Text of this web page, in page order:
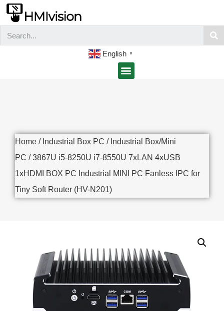
English ▼
Home / Industrial Box PC / Industrial Box/Mini
PC / 3867U i5-8250U i7-8550U 7xLAN 4xUSB
1xHDMI BOX PC Industrial MINI PC Fanless IPC for
Tiny Soft Router (HV-N201)